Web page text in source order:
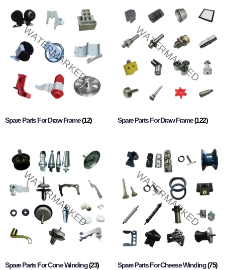
Spare Parts For Draw Frame(12) Spare Parts For Draw Frame(122)
Spare Parts For Cone Winding(23) Spare Parts For Cheese Winding(75)